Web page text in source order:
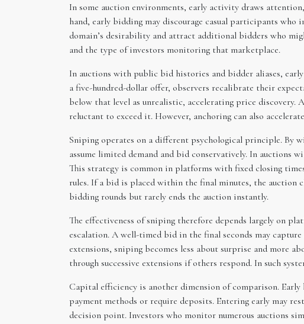
In some auction environments, early activity draws
hand, early bidding may discourage casual participants
domain’s desirability and attract additional bidders who
and the type of investors monitoring that marketplace.
In auctions with public bid histories and bidder aliases,
a five-hundred-dollar offer, observers recalibrate their
below that level as unrealistic, accelerating price
reluctant to exceed it. However, anchoring can also
Sniping operates on a different psychological principle.
assume limited demand and bid conservatively. In auctions
This strategy is common in platforms with fixed closing
rules. If a bid is placed within the final minutes, the auction
bidding rounds but rarely ends the auction instantly.
The effectiveness of sniping therefore depends largely on
escalation. A well-timed bid in the final seconds may
extensions, sniping becomes less about surprise and more
through successive extensions if others respond. In such
Capital efficiency is another dimension of comparison.
payment methods or require deposits. Entering early may
decision point. Investors who monitor numerous auctions